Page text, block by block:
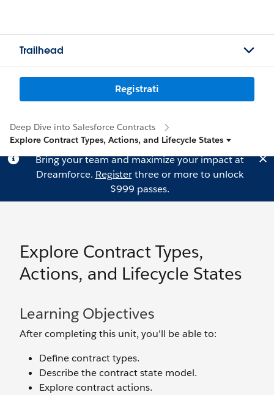
Trailhead
Registrati
Deep Dive into Salesforce Contracts
Explore Contract Types, Actions, and Lifecycle States
Bring your team and maximize your impact at
Dreamforce. Registerthree or more to unlock
$999 passes.
Explore Contract Types,
Actions, and Lifecycle States
Learning Objectives
After completing this unit, you'll be able to:
Define contract types.
Describe the contract state model.
Explore contract actions.